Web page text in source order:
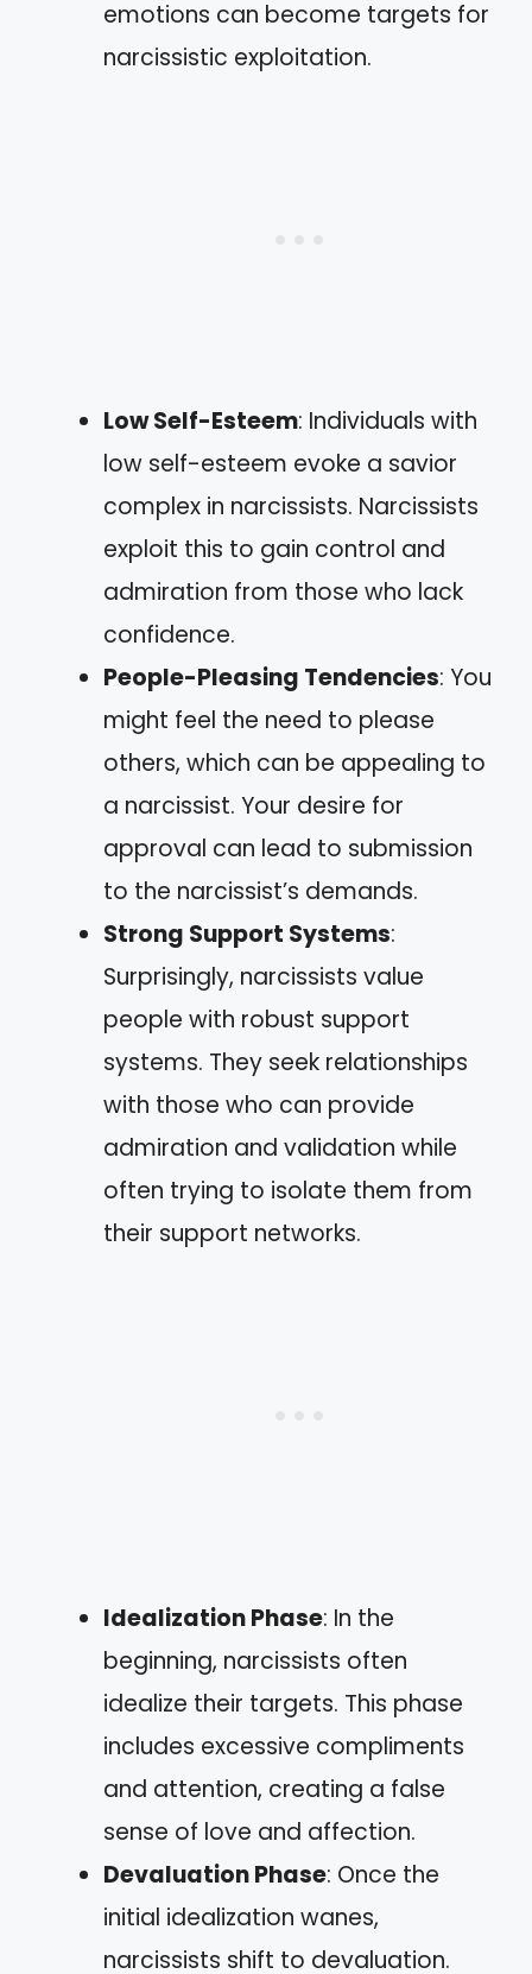
emotions can become targets for
narcissistic exploitation.
Low Self-Esteem: Individuals with
low self-esteem evoke a savior
complex in narcissists. Narcissists
exploit this to gain control and
admiration from those who lack
confidence.
People-Pleasing Tendencies: You
might feel the need to please
others, which can be appealing to
a narcissist. Your desire for
approval can lead to submission
to the narcissist’s demands.
Strong Support Systems:
Surprisingly, narcissists value
people with robust support
systems. They seek relationships
with those who can provide
admiration and validation while
often trying to isolate them from
their support networks.
Idealization Phase: In the
beginning, narcissists often
idealize their targets. This phase
includes excessive compliments
and attention, creating a false
sense of love and affection.
Devaluation Phase: Once the
initial idealization wanes,
narcissists shift to devaluation.